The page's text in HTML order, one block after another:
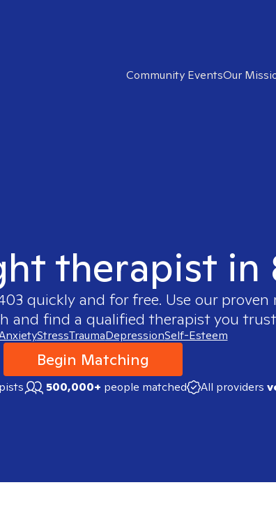
Community EventsOur
therapist in
quickly and for free. Use our
and find a qualified therapist you
StressTraumaDepressionSelf-Esteem
Begin Matching
500,000+ people matched All providers